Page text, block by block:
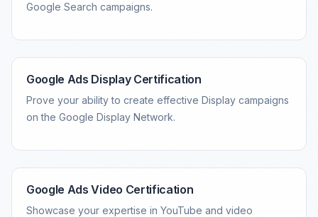
Google Search campaigns.
Google Ads Display Certification
Prove your ability to create effective Display campaigns
on the Google Display Network.
Google Ads Video Certification
Showcase your expertise in YouTube and video